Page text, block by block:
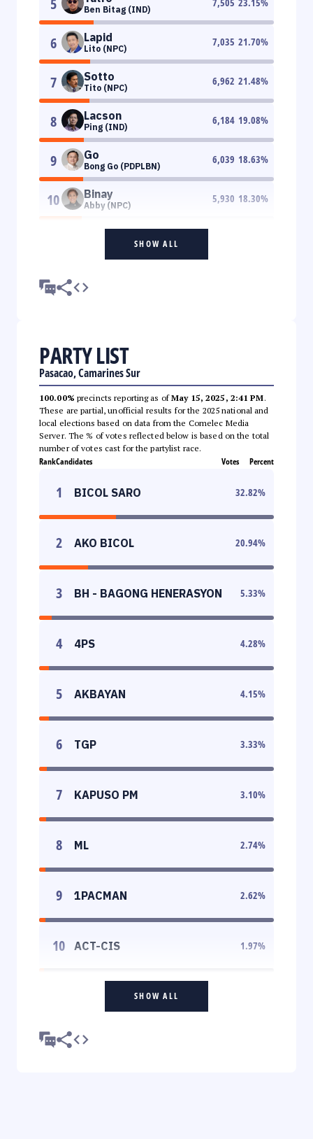
Ben Bitag (IND)
6 Lapid
Lito (NPC)
7,035 21.70%
7 Sotto
Tito (NPC)
6,962 21.48%
8 Lacson
Ping (IND)
6,184 19.08%
9 Go
Bong Go (PDPLBN)
6,039 18.63%
10 Binay
Abby (NPC)
5,930 18.30%
SHOW ALL
PARTY LIST
Pasacao, Camarines Sur
100.00% precincts reporting as ofMay 15, 2025, 2:41 PM.
These are partial, unofficial results for the 2025 national and
local elections based on data from the Comelec Media
Server. The % of votes reflected below is based on the total
number of votes cast for the partylist race.
RankCandidates Votes Percent
1 BICOL SARO 32.82%
2 AKO BICOL 20.94%
3 BH - BAGONG HENERASYON 5.33%
4 4PS 4.28%
5 AKBAYAN 4.15%
6 TGP 3.33%
7 KAPUSO PM 3.10%
8 ML 2.74%
9 1PACMAN 2.62%
10 ACT-CIS 1.97%
SHOW ALL